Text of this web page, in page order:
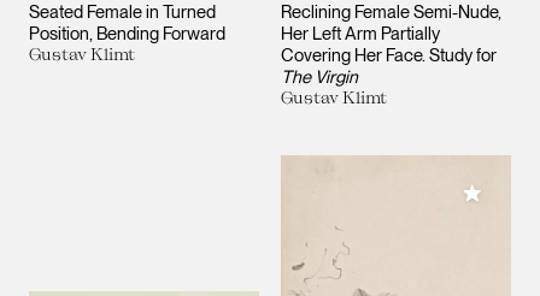
Seated Female in Turned
Position, Bending Forward
Gustav Klimt
Reclining Female Semi-Nude,
Her Left Arm Partially
Covering Her Face. Study for
The Virgin
Gustav Klimt
Add to